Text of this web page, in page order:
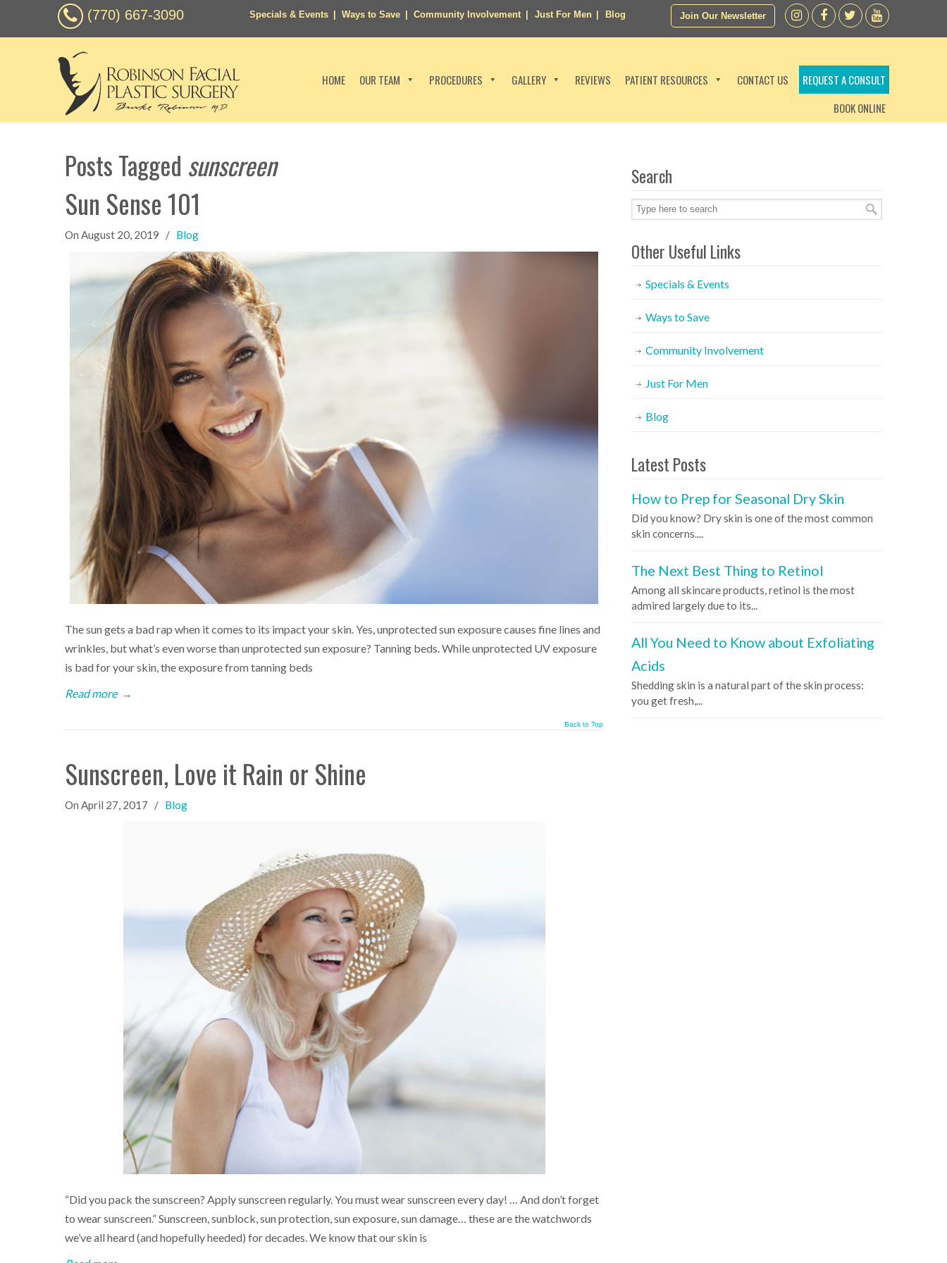
(770) 667-3090 Specials & Events Ways to Save Community Involvement Just For Men Blog Join Our Newsletter
HOME OUR TEAM PROCEDURES GALLERY REVIEWS PATIENT RESOURCES CONTACT US
REQUEST A CONSULT
BOOK ONLINE
Posts Tagged sunscreen
Sun Sense 101
On August 20, 2019 / Blog
The sun gets a bad rap when it comes to its impact your skin. Yes, unprotected sun exposure causes fine lines and
wrinkles, but what’s even worse than unprotected sun exposure? Tanning beds. While unprotected UV exposure
is bad for your skin, the exposure from tanning beds
Read more →
Back to Top
Sunscreen, Love it Rain or Shine
On April 27, 2017 / Blog
“Did you pack the sunscreen? Apply sunscreen regularly. You must wear sunscreen every day! … And don’t forget
to wear sunscreen.” Sunscreen, sunblock, sun protection, sun exposure, sun damage… these are the watchwords
we’ve all heard (and hopefully heeded) for decades. We know that our skin is
Search
Other Useful Links
Specials & Events
Ways to Save
Community Involvement
Just For Men
Blog
Latest Posts
How to Prep for Seasonal Dry Skin
Did you know? Dry skin is one of the most common
skin concerns....
The Next Best Thing to Retinol
Among all skincare products, retinol is the most
admired largely due to its...
All You Need to Know about Exfoliating
Acids
Shedding skin is a natural part of the skin process:
you get fresh,...